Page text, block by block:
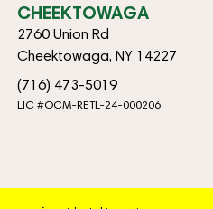
CHEEKTOWAGA
2760 Union Rd
Cheektowaga, NY 14227
(716) 473-5019
LIC #OCM-RETL-24-000206